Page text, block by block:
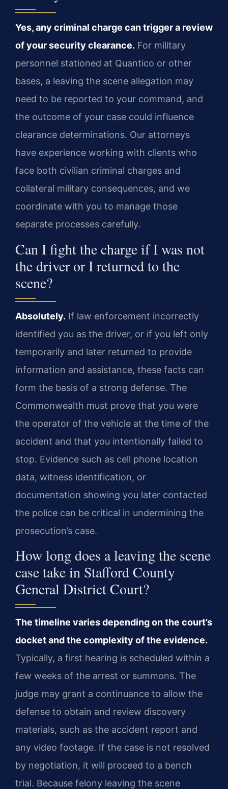
Yes, any criminal charge can trigger a review
of your security clearance. For military
personnel stationed at Quantico or other
bases, a leaving the scene allegation may
need to be reported to your command, and
the outcome of your case could influence
clearance determinations. Our attorneys
have experience working with clients who
face both civilian criminal charges and
collateral military consequences, and we
coordinate with you to manage those
separate processes carefully.
Can I fight the charge if I was not
the driver or I returned to the
scene?
Absolutely. If law enforcement incorrectly
identified you as the driver, or if you left only
temporarily and later returned to provide
information and assistance, these facts can
form the basis of a strong defense. The
Commonwealth must prove that you were
the operator of the vehicle at the time of the
accident and that you intentionally failed to
stop. Evidence such as cell phone location
data, witness identification, or
documentation showing you later contacted
the police can be critical in undermining the
prosecution’s case.
How long does a leaving the scene
case take in Stafford County
General District Court?
The timeline varies depending on the court’s
docket and the complexity of the evidence.
Typically, a first hearing is scheduled within a
few weeks of the arrest or summons. The
judge may grant a continuance to allow the
defense to obtain and review discovery
materials, such as the accident report and
any video footage. If the case is not resolved
by negotiation, it will proceed to a bench
trial. Because felony leaving the scene